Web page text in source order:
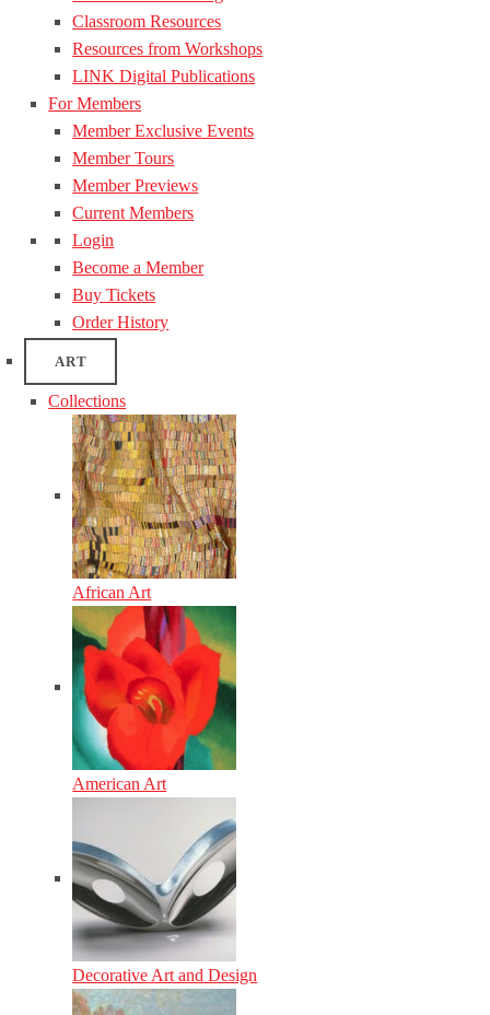
Classroom Resources
Resources from Workshops
LINK Digital Publications
For Members
Member Exclusive Events
Member Tours
Member Previews
Current Members
Login
Become a Member
Buy Tickets
Order History
ART
Collections
African Art
American Art
Decorative Art and Design